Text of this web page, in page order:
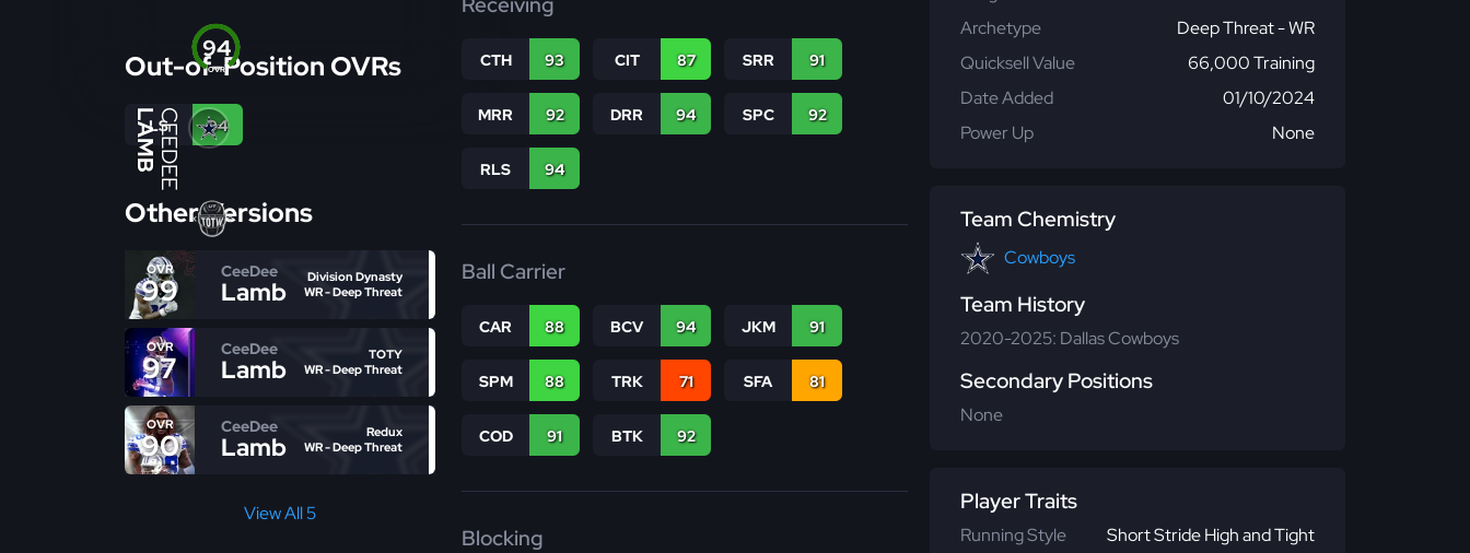
OVR
94
CEEDEE
LAMB
Out-of-Position OVRs
LS 94
Other Versions
OVR
99
CeeDee
Lamb
Division Dynasty
WR - Deep Threat
OVR
97
CeeDee
Lamb
TOTY
WR - Deep Threat
OVR
90
CeeDee
Lamb
Redux
WR - Deep Threat
View All 5
CTH 93 CIT 87 SRR 91
MRR 92 DRR 94 SPC 92
RLS 94
Ball Carrier
CAR 88 BCV 94 JKM 91
SPM 88 TRK 71 SFA 81
COD 91 BTK 92
Blocking
Archetype
Deep Threat - WR
Quicksell Value
66,000 Training
Date Added
01/10/2024
Power Up
None
Team Chemistry
Cowboys
Team History
2020-2025: Dallas Cowboys
Secondary Positions
None
Player Traits
Running Style
Short Stride High and Tight